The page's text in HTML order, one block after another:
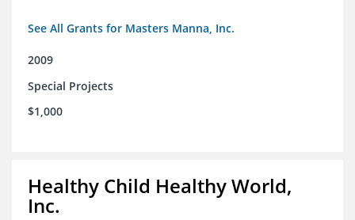
See All Grants for Masters Manna, Inc.
2009
Special Projects
$1,000
Healthy Child Healthy World,
Inc.